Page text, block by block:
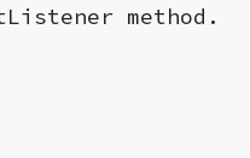
method.